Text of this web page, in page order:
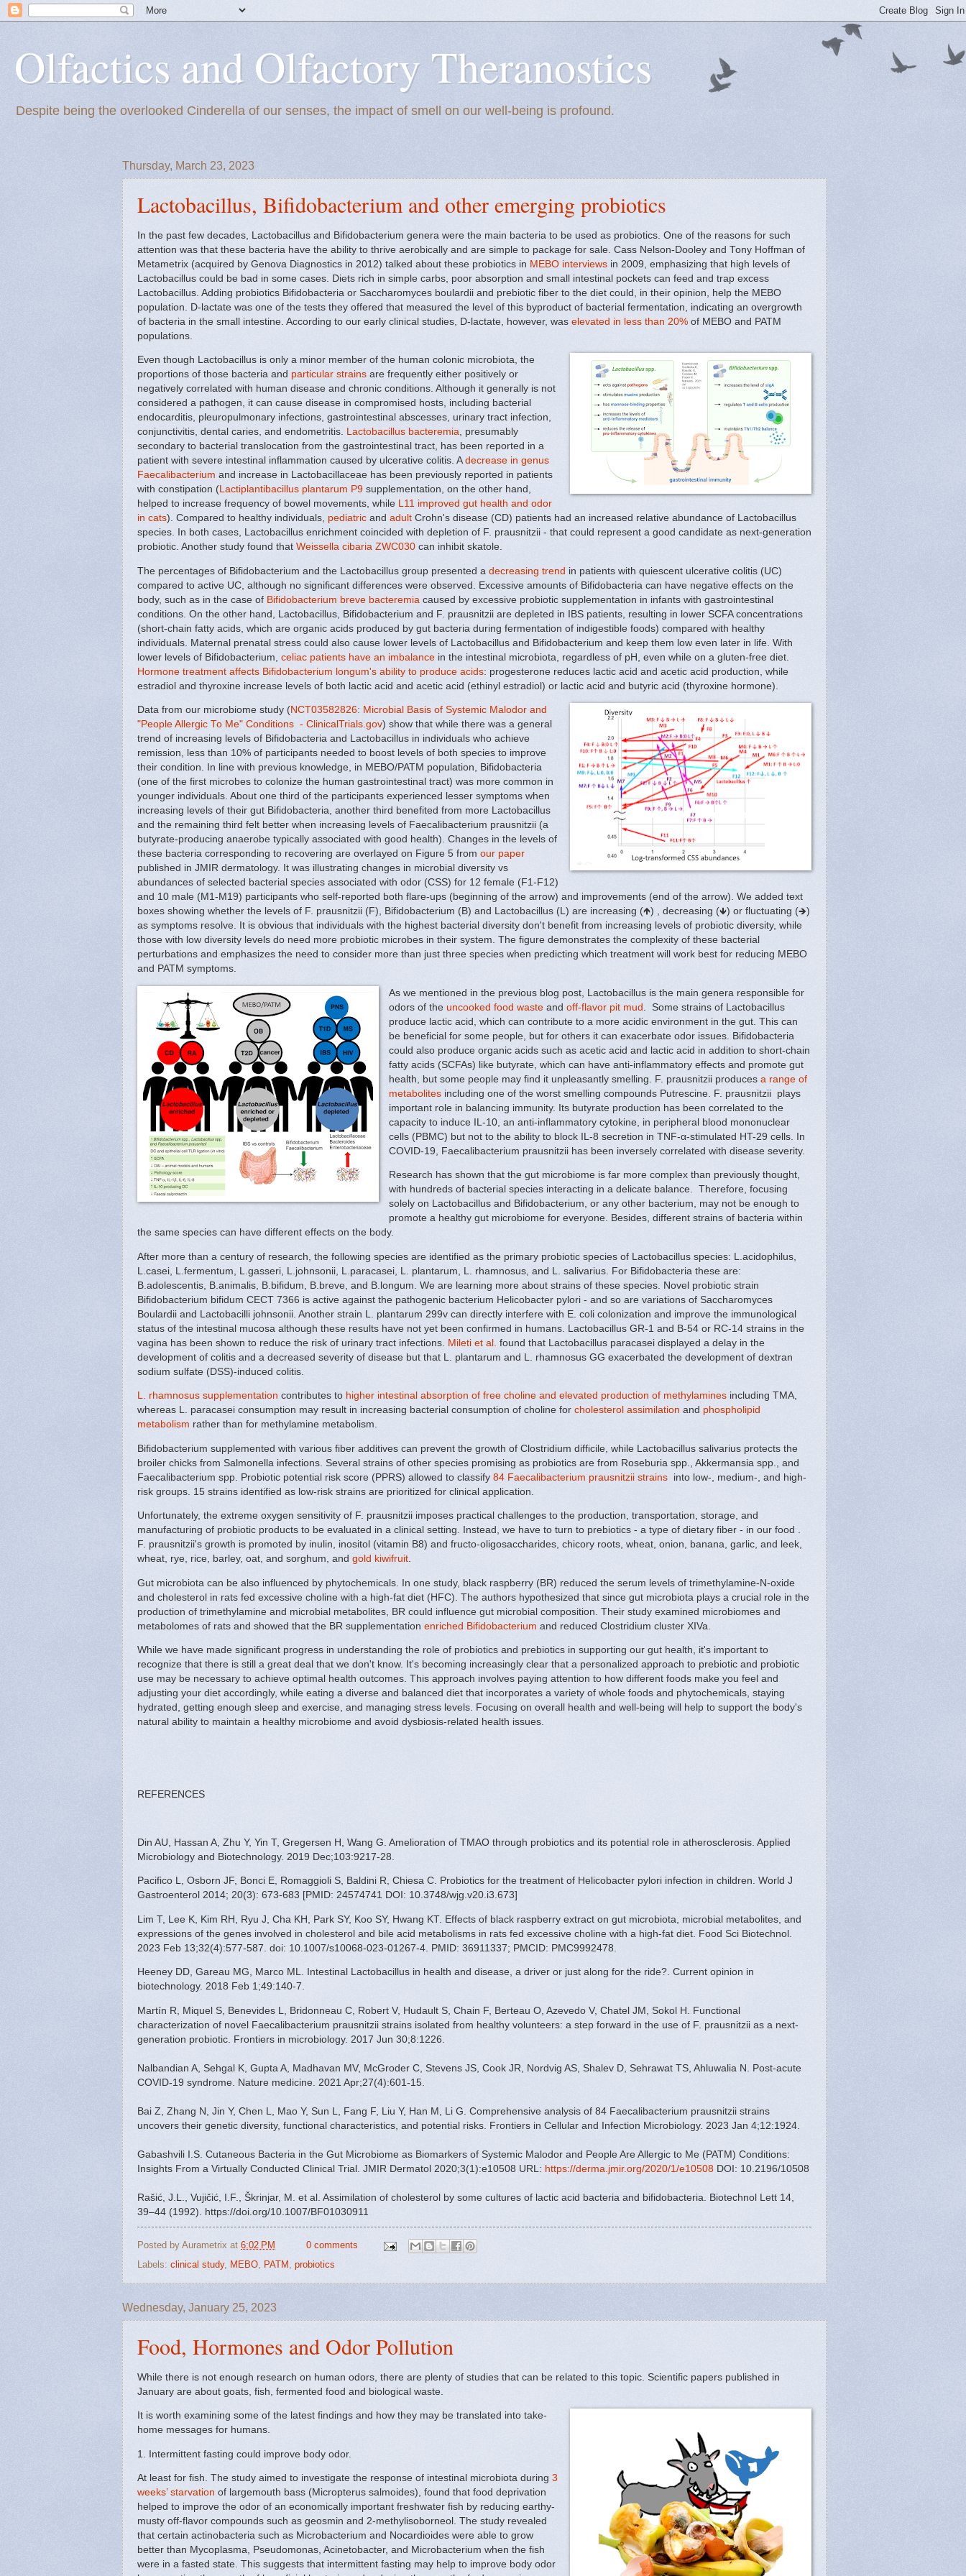
Olfactics and Olfactory Theranostics
Despite being the overlooked Cinderella of our senses, the impact of smell on our well-being is profound.
Thursday, March 23, 2023
Lactobacillus, Bifidobacterium and other emerging probiotics
In the past few decades, Lactobacillus and Bifidobacterium genera were the main bacteria to be used as probiotics. One of the reasons for such
attention was that these bacteria have the ability to thrive aerobically and are simple to package for sale. Cass Nelson-Dooley and Tony Hoffman of
Metametrix (acquired by Genova Diagnostics in 2012) talked about these probiotics in MEBO interviews in 2009, emphasizing that high levels of
Lactobacillus could be bad in some cases. Diets rich in simple carbs, poor absorption and small intestinal pockets can feed and trap excess
Lactobacillus. Adding probiotics Bifidobacteria or Saccharomyces boulardii and prebiotic fiber to the diet could, in their opinion, help the MEBO
population. D-lactate was one of the tests they offered that measured the level of this byproduct of bacterial fermentation, indicating an overgrowth
of bacteria in the small intestine. According to our early clinical studies, D-lactate, however, was elevated in less than 20% of MEBO and PATM
populations.
Even though Lactobacillus is only a minor member of the human colonic microbiota, the
proportions of those bacteria and particular strains are frequently either positively or
negatively correlated with human disease and chronic conditions. Although it generally is not
considered a pathogen, it can cause disease in compromised hosts, including bacterial
endocarditis, pleuropulmonary infections, gastrointestinal abscesses, urinary tract infection,
conjunctivitis, dental caries, and endometritis. Lactobacillus bacteremia, presumably
secondary to bacterial translocation from the gastrointestinal tract, has been reported in a
patient with severe intestinal inflammation caused by ulcerative colitis. Adecrease in genus
Faecalibacterium and increase in Lactobacillaceae has been previously reported in patients
with constipation (Lactiplantibacillus plantarum P9 supplementation, on the other hand,
helped to increase frequency of bowel movements, while L11 improved gut health and odor
in cats). Compared to healthy individuals, pediatric and adult Crohn's disease (CD) patients had an increased relative abundance of Lactobacillus
species. In both cases, Lactobacillus enrichment coincided with depletion of F. prausnitzii - that could represent a good candidate as next-generation
probiotic. Another study found that Weissella cibaria ZWC030 can inhibit skatole.
The percentages of Bifidobacterium and the Lactobacillus group presented a decreasing trend in patients with quiescent ulcerative colitis (UC)
compared to active UC, although no significant differences were observed. Excessive amounts of Bifidobacteria can have negative effects on the
body, such as in the case of Bifidobacterium breve bacteremia caused by excessive probiotic supplementation in infants with gastrointestinal
conditions. On the other hand, Lactobacillus, Bifidobacterium and F. prausnitzii are depleted in IBS patients, resulting in lower SCFA concentrations
(short-chain fatty acids, which are organic acids produced by gut bacteria during fermentation of indigestible foods) compared with healthy
individuals. Maternal prenatal stress could also cause lower levels of Lactobacillus and Bifidobacterium and keep them low even later in life. With
lower levels of Bifidobacterium, celiac patients have an imbalance in the intestinal microbiota, regardless of pH, even while on a gluten-free diet.
Hormone treatment affects Bifidobacterium longum's ability to produce acids: progesterone reduces lactic acid and acetic acid production, while
estradiol and thyroxine increase levels of both lactic acid and acetic acid (ethinyl estradiol) or lactic acid and butyric acid (thyroxine hormone).
Data from our microbiome study (NCT03582826: Microbial Basis of Systemic Malodor and
"People Allergic To Me" Conditions - ClinicalTrials.gov) show that while there was a general
trend of increasing levels of Bifidobacteria and Lactobacillus in individuals who achieve
remission, less than 10% of participants needed to boost levels of both species to improve
their condition. In line with previous knowledge, in MEBO/PATM population, Bifidobacteria
(one of the first microbes to colonize the human gastrointestinal tract) was more common in
younger individuals. About one third of the participants experienced lesser symptoms when
increasing levels of their gut Bifidobacteria, another third benefited from more Lactobacillus
and the remaining third felt better when increasing levels of Faecalibacterium prausnitzii (a
butyrate-producing anaerobe typically associated with good health). Changes in the levels of
these bacteria corresponding to recovering are overlayed on Figure 5 from our paper
published in JMIR dermatology. It was illustrating changes in microbial diversity vs
abundances of selected bacterial species associated with odor (CSS) for 12 female (F1-F12)
and 10 male (M1-M19) participants who self-reported both flare-ups (beginning of the arrow) and improvements (end of the arrow). We added text
boxes showing whether the levels of F. prausnitzii (F), Bifidobacterium (B) and Lactobacillus (L) are increasing (🡹) , decreasing (🡻) or fluctuating (🡺)
as symptoms resolve. It is obvious that individuals with the highest bacterial diversity don't benefit from increasing levels of probiotic diversity, while
those with low diversity levels do need more probiotic microbes in their system. The figure demonstrates the complexity of these bacterial
perturbations and emphasizes the need to consider more than just three species when predicting which treatment will work best for reducing MEBO
and PATM symptoms.
As we mentioned in the previous blog post, Lactobacillus is the main genera responsible for
odors of the uncooked food wasteand off-flavor pit mud . Some strains of Lactobacillus
produce lactic acid, which can contribute to a more acidic environment in the gut. This can
be beneficial for some people, but for others it can exacerbate odor issues. Bifidobacteria
could also produce organic acids such as acetic acid and lactic acid in addition to short-chain
fatty acids (SCFAs) like butyrate, which can have anti-inflammatory effects and promote gut
health, but some people may find it unpleasantly smelling. F. prausnitzii produces a range of
metabolitesincluding one of the worst smelling compounds Putrescine. F. prausnitzii plays
important role in balancing immunity. Its butyrate production has been correlated to the
capacity to induce IL-10, an anti-inflammatory cytokine, in peripheral blood mononuclear
cells (PBMC) but not to the ability to block IL-8 secretion in TNF-α-stimulated HT-29 cells. In
COVID-19, Faecalibacterium prausnitzii has been inversely correlated with disease severity.
Research has shown that the gut microbiome is far more complex than previously thought,
with hundreds of bacterial species interacting in a delicate balance. Therefore, focusing
solely on Lactobacillus and Bifidobacterium, or any other bacterium, may not be enough to
promote a healthy gut microbiome for everyone. Besides, different strains of bacteria within
the same species can have different effects on the body.
After more than a century of research, the following species are identified as the primary probiotic species of Lactobacillus species: L.acidophilus,
L.casei, L.fermentum, L.gasseri, L.johnsonii, L.paracasei, L. plantarum, L. rhamnosus, and L. salivarius. For Bifidobacteria these are:
B.adolescentis, B.animalis, B.bifidum, B.breve, and B.longum. We are learning more about strains of these species. Novel probiotic strain
Bifidobacterium bifidum CECT 7366 is active against the pathogenic bacterium Helicobacter pylori - and so are variations of Saccharomyces
Boulardii and Lactobacilli johnsonii. Another strain L. plantarum 299v can directly interfere with E. coli colonization and improve the immunological
status of the intestinal mucosa although these results have not yet been confirmed in humans. Lactobacillus GR-1 and B-54 or RC-14 strains in the
vagina has been shown to reduce the risk of urinary tract infections. Mileti et al. found that Lactobacillus paracasei displayed a delay in the
development of colitis and a decreased severity of disease but that L. plantarum and L. rhamnosus GG exacerbated the development of dextran
sodium sulfate (DSS)-induced colitis.
L. rhamnosus supplementation contributes to higher intestinal absorption of free choline and elevated production of methylamines including TMA,
whereas L. paracasei consumption may result in increasing bacterial consumption of choline for cholesterol assimilation and phospholipid
metabolism rather than for methylamine metabolism.
Bifidobacterium supplemented with various fiber additives can prevent the growth of Clostridium difficile, while Lactobacillus salivarius protects the
broiler chicks from Salmonella infections. Several strains of other species promising as probiotics are from Roseburia spp., Akkermansia spp., and
Faecalibacterium spp. Probiotic potential risk score (PPRS) allowed to classify 84 Faecalibacterium prausnitzii strains into low-, medium-, and high-
risk groups. 15 strains identified as low-risk strains are prioritized for clinical application.
Unfortunately, the extreme oxygen sensitivity of F. prausnitzii imposes practical challenges to the production, transportation, storage, and
manufacturing of probiotic products to be evaluated in a clinical setting. Instead, we have to turn to prebiotics - a type of dietary fiber - in our food .
F. prausnitzii's growth is promoted by inulin, inositol (vitamin B8) and fructo-oligosaccharides, chicory roots, wheat, onion, banana, garlic, and leek,
wheat, rye, rice, barley, oat, and sorghum, and gold kiwifruit.
Gut microbiota can be also influenced by phytochemicals. In one study, black raspberry (BR) reduced the serum levels of trimethylamine-N-oxide
and cholesterol in rats fed excessive choline with a high-fat diet (HFC). The authors hypothesized that since gut microbiota plays a crucial role in the
production of trimethylamine and microbial metabolites, BR could influence gut microbial composition. Their study examined microbiomes and
metabolomes of rats and showed that the BR supplementation enriched Bifidobacterium and reduced Clostridium cluster XIVa.
While we have made significant progress in understanding the role of probiotics and prebiotics in supporting our gut health, it's important to
recognize that there is still a great deal that we don't know. It's becoming increasingly clear that a personalized approach to prebiotic and probiotic
use may be necessary to achieve optimal health outcomes. This approach involves paying attention to how different foods make you feel and
adjusting your diet accordingly, while eating a diverse and balanced diet that incorporates a variety of whole foods and phytochemicals, staying
hydrated, getting enough sleep and exercise, and managing stress levels. Focusing on overall health and well-being will help to support the body's
natural ability to maintain a healthy microbiome and avoid dysbiosis-related health issues.
REFERENCES
Din AU, Hassan A, Zhu Y, Yin T, Gregersen H, Wang G. Amelioration of TMAO through probiotics and its potential role in atherosclerosis. Applied
Microbiology and Biotechnology. 2019 Dec;103:9217-28.
Pacifico L, Osborn JF, Bonci E, Romaggioli S, Baldini R, Chiesa C. Probiotics for the treatment of Helicobacter pylori infection in children. World J
Gastroenterol 2014; 20(3): 673-683 [PMID: 24574741 DOI: 10.3748/wjg.v20.i3.673]
Lim T, Lee K, Kim RH, Ryu J, Cha KH, Park SY, Koo SY, Hwang KT. Effects of black raspberry extract on gut microbiota, microbial metabolites, and
expressions of the genes involved in cholesterol and bile acid metabolisms in rats fed excessive choline with a high-fat diet. Food Sci Biotechnol.
2023 Feb 13;32(4):577-587. doi: 10.1007/s10068-023-01267-4. PMID: 36911337; PMCID: PMC9992478.
Heeney DD, Gareau MG, Marco ML. Intestinal Lactobacillus in health and disease, a driver or just along for the ride?. Current opinion in
biotechnology. 2018 Feb 1;49:140-7.
Martín R, Miquel S, Benevides L, Bridonneau C, Robert V, Hudault S, Chain F, Berteau O, Azevedo V, Chatel JM, Sokol H. Functional
characterization of novel Faecalibacterium prausnitzii strains isolated from healthy volunteers: a step forward in the use of F. prausnitzii as a next-
generation probiotic. Frontiers in microbiology. 2017 Jun 30;8:1226.
Nalbandian A, Sehgal K, Gupta A, Madhavan MV, McGroder C, Stevens JS, Cook JR, Nordvig AS, Shalev D, Sehrawat TS, Ahluwalia N. Post-acute
COVID-19 syndrome. Nature medicine. 2021 Apr;27(4):601-15.
Bai Z, Zhang N, Jin Y, Chen L, Mao Y, Sun L, Fang F, Liu Y, Han M, Li G. Comprehensive analysis of 84 Faecalibacterium prausnitzii strains
uncovers their genetic diversity, functional characteristics, and potential risks. Frontiers in Cellular and Infection Microbiology. 2023 Jan 4;12:1924.
Gabashvili I.S. Cutaneous Bacteria in the Gut Microbiome as Biomarkers of Systemic Malodor and People Are Allergic to Me (PATM) Conditions:
Insights From a Virtually Conducted Clinical Trial. JMIR Dermatol 2020;3(1):e10508 URL: https://derma.jmir.org/2020/1/e10508 DOI: 10.2196/10508
Rašić, J.L., Vujičić, I.F., Škrinjar, M. et al. Assimilation of cholesterol by some cultures of lactic acid bacteria and bifidobacteria. Biotechnol Lett 14,
39–44 (1992). https://doi.org/10.1007/BF01030911
Posted by Aurametrix at 6:02 PM
0 comments
Labels: clinical study, MEBO, PATM , probiotics
Wednesday, January 25, 2023
Food, Hormones and Odor Pollution
While there is not enough research on human odors, there are plenty of studies that can be related to this topic. Scientific papers published in
January are about goats, fish, fermented food and biological waste.
It is worth examining some of the latest findings and how they may be translated into take-
home messages for humans.
1. Intermittent fasting could improve body odor.
At least for fish. The study aimed to investigate the response of intestinal microbiota during 3
weeks’ starvation of largemouth bass (Micropterus salmoides), found that food deprivation
helped to improve the odor of an economically important freshwater fish by reducing earthy-
musty off-flavor compounds such as geosmin and 2-methylisoborneol. The study revealed
that certain actinobacteria such as Microbacterium and Nocardioides were able to grow
better than Mycoplasma, Pseudomonas, Acinetobacter, and Microbacterium when the fish
were in a fasted state. This suggests that intermittent fasting may help to improve body odor